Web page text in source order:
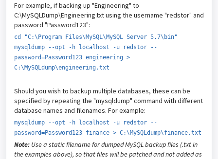
For example, if backing up "Engineering" to
C:\MySQLDump\Engineering.txt using the username "redstor" and
password "Password123":
cd "C:\Program Files\MySQL\MySQL Server 5.7\bin"
mysqldump --opt -h localhost -u redstor --
password=Password123 engineering >
C:\MySQLdump\engineering.txt
Should you wish to backup multiple databases, these can be
specified by repeating the "mysqldump" command with different
database names and filenames. For example:
mysqldump --opt -h localhost -u redstor --
password=Password123 finance > C:\MySQLdump\finance.txt
Note: Use a static filename for dumped MySQL backup files (.txt in
the examples above), so that files will be patched and not added as